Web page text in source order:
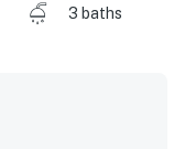
3 baths